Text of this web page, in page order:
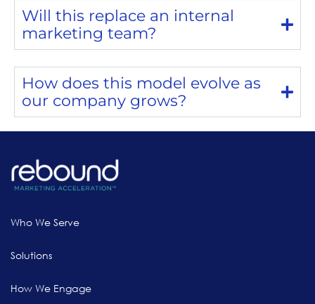
Will this replace an internal
marketing team?
How does this model evolve as
our company grows?
Who We Serve
Solutions
How We Engage